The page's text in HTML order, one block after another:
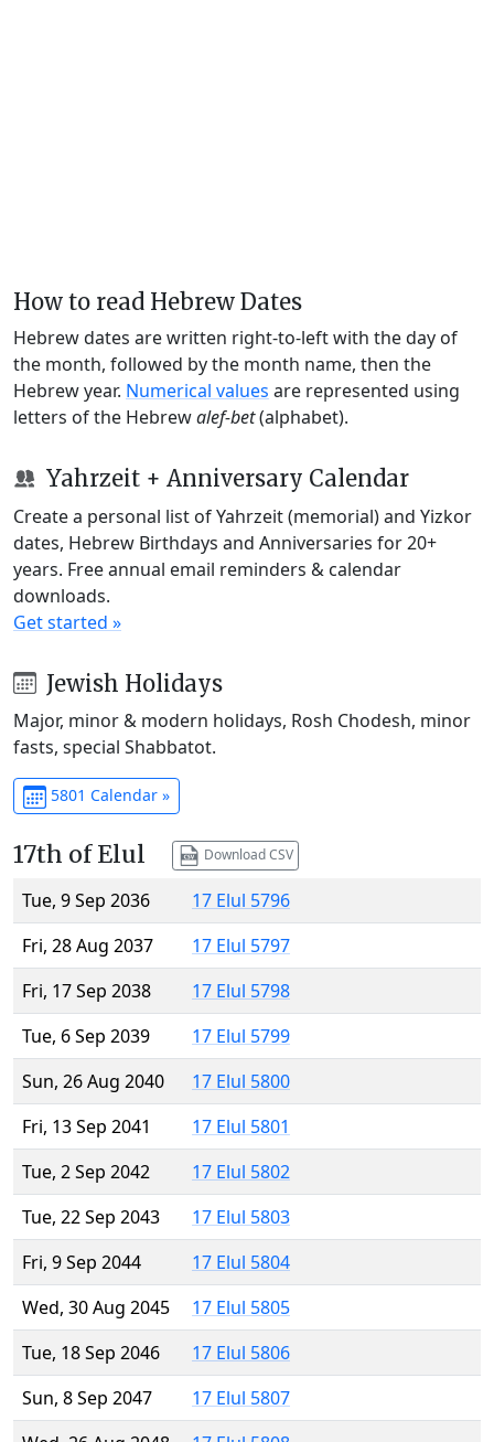
How to read Hebrew Dates
Hebrew dates are written right-to-left with the day of
the month, followed by the month name, then the
Hebrew year. Numerical values are represented using
letters of the Hebrewalef-bet(alphabet).
Yahrzeit + Anniversary Calendar
Create a personal list of Yahrzeit (memorial) and Yizkor
dates, Hebrew Birthdays and Anniversaries for 20+
years. Free annual email reminders & calendar
downloads.
Get started »
Jewish Holidays
Major, minor & modern holidays, Rosh Chodesh, minor
fasts, special Shabbatot.
5801 Calendar »
17th of Elul Download CSV
Tue, 9 Sep 2036
17 Elul 5796
Fri, 28 Aug 2037
17 Elul 5797
Fri, 17 Sep 2038
17 Elul 5798
Tue, 6 Sep 2039
17 Elul 5799
Sun, 26 Aug 2040
17 Elul 5800
Fri, 13 Sep 2041
17 Elul 5801
Tue, 2 Sep 2042
17 Elul 5802
Tue, 22 Sep 2043
17 Elul 5803
Fri, 9 Sep 2044
17 Elul 5804
Wed, 30 Aug 2045
17 Elul 5805
Tue, 18 Sep 2046
17 Elul 5806
Sun, 8 Sep 2047
17 Elul 5807